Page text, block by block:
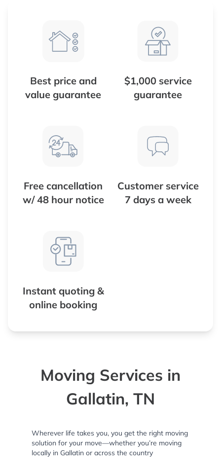
Best price and
value guarantee
$1,000 service
guarantee
Free cancellation
w/ 48 hour notice
Customer service
7 days a week
Instant quoting &
online booking
Moving Services in
Gallatin, TN
Wherever life takes you, you get the right moving
solution for your move—whether you’re moving
locally in Gallatin or across the country